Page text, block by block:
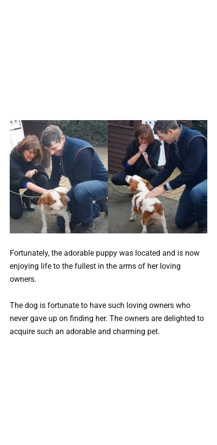
Fortunately, the adorable puppy was located and is now
enjoying life to the fullest in the arms of her loving
owners.
The dog is fortunate to have such loving owners who
never gave up on finding her. The owners are delighted to
acquire such an adorable and charming pet.